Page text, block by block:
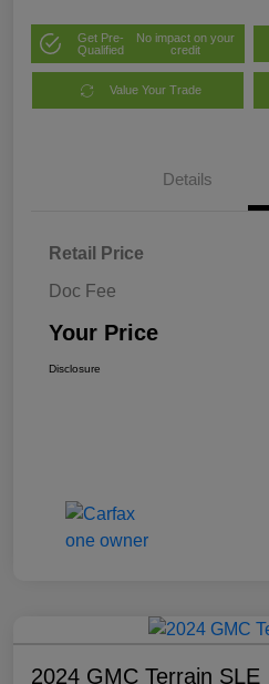
Get Pre-
Qualified
No impact on your
credit
Value Your Trade
Details
Retail Price
Doc Fee
Your Price
Disclosure
2024 GMC Terrain SLE